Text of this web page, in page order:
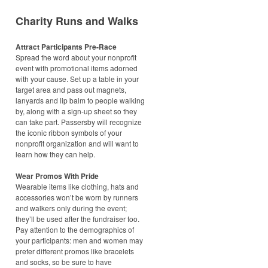
Charity Runs and Walks
Attract Participants Pre-Race
Spread the word about your nonprofit
event with promotional items adorned
with your cause. Set up a table in your
target area and pass out magnets,
lanyards and lip balm to people walking
by, along with a sign-up sheet so they
can take part. Passersby will recognize
the iconic ribbon symbols of your
nonprofit organization and will want to
learn how they can help.
Wear Promos With Pride
Wearable items like clothing, hats and
accessories won’t be worn by runners
and walkers only during the event;
they’ll be used after the fundraiser too.
Pay attention to the demographics of
your participants: men and women may
prefer different promos like bracelets
and socks, so be sure to have